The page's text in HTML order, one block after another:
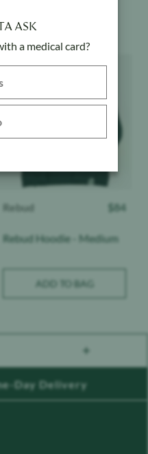
count up
Day Delivery
May Like
Rebud $84
Rebud Hoodie - Medium
ADD TO BAG
ASK
a medical card?